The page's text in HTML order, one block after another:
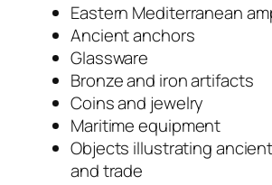
Eastern Mediterranean
Ancient anchors
Glassware
Bronze and iron artifacts
Coins and jewelry
Maritime equipment
Objects illustrating
and trade